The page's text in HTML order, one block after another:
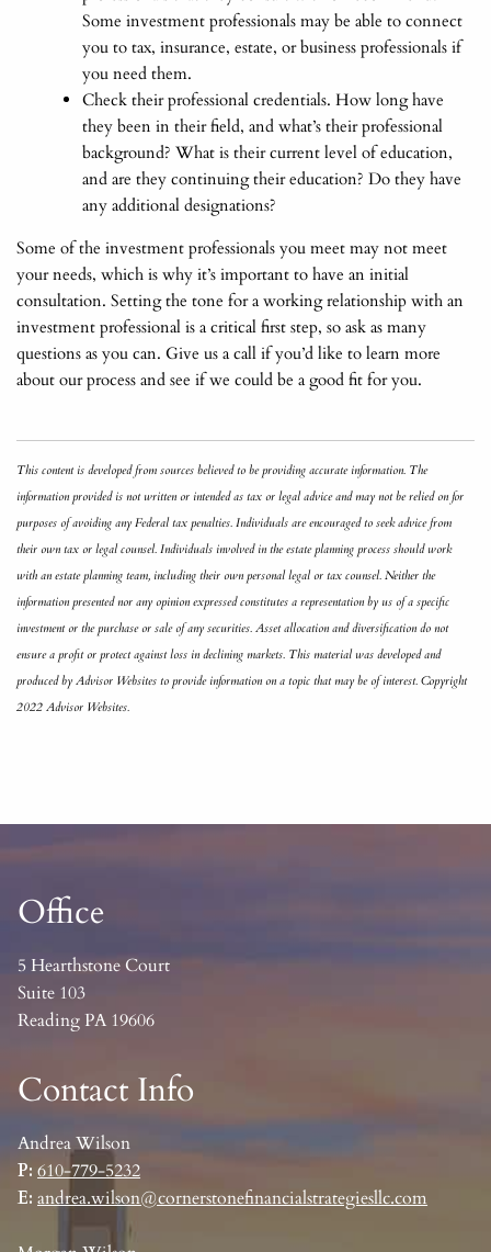
Some investment professionals may be able to connect
you to tax, insurance, estate, or business professionals if
you need them.
Check their professional credentials. How long have
they been in their field, and what’s their professional
background? What is their current level of education,
and are they continuing their education? Do they have
any additional designations?
Some of the investment professionals you meet may not meet
your needs, which is why it’s important to have an initial
consultation. Setting the tone for a working relationship with an
investment professional is a critical first step, so ask as many
questions as you can. Give us a call if you’d like to learn more
about our process and see if we could be a good fit for you.
This content is developed from sources believed to be providing accurate information. The
information provided is not written or intended as tax or legal advice and may not be relied on for
purposes of avoiding any Federal tax penalties. Individuals are encouraged to seek advice from
their own tax or legal counsel. Individuals involved in the estate planning process should work
with an estate planning team, including their own personal legal or tax counsel. Neither the
information presented nor any opinion expressed constitutes a representation by us of a specific
investment or the purchase or sale of any securities. Asset allocation and diversification do not
ensure a profit or protect against loss in declining markets. This material was developed and
produced by Advisor Websites to provide information on a topic that may be of interest. Copyright
2022 Advisor Websites.
Office
5 Hearthstone Court
Suite 103
Reading PA 19606
Contact Info
Andrea Wilson
P: 610-779-5232
E: andrea.wilson@cornerstonefinancialstrategiesllc.com